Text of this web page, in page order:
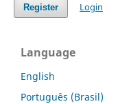
Register Login
Language
English
Português (Brasil)